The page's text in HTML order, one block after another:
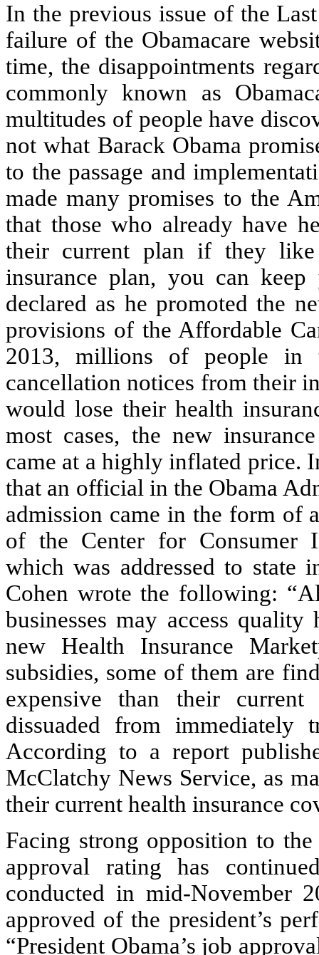
In the previous issue of the
failure of the Obamacare
time, the disappointments
commonly known as
multitudes of people have
not what Barack Obama
to the passage and
made many promises to the
that those who already have
their current plan if they
insurance plan, you can
declared as he promoted the
provisions of the Affordable
2013, millions of people in
cancellation notices from their
would lose their health
most cases, the new
came at a highly inflated price.
that an official in the Obama
admission came in the form of
of the Center for Consumer
which was addressed to state
Cohen wrote the following:
businesses may access
new Health Insurance
subsidies, some of them are
expensive than their
dissuaded from immediately
According to a report
McClatchy News Service, as
their current health insurance
Facing strong opposition to
approval rating has
conducted in mid-November
approved of the president’s
“President Obama’s job